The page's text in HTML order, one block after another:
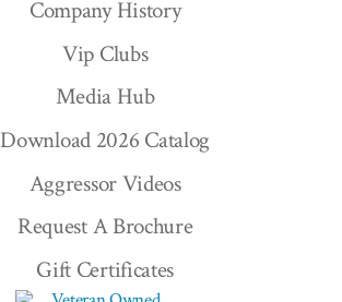
Company History
Vip Clubs
Media Hub
Download 2026 Catalog
Aggressor Videos
Request A Brochure
Gift Certificates